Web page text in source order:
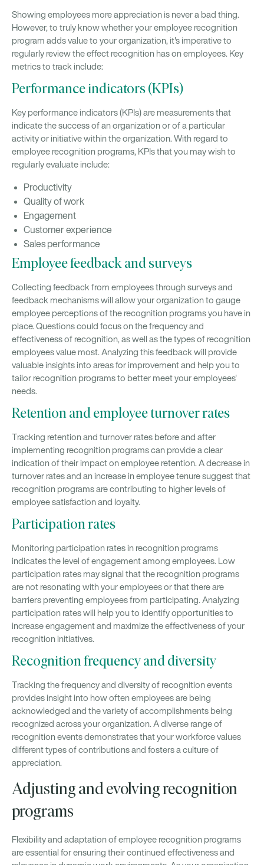
Showing employees more appreciation is never a bad thing.
However, to truly know whether your employee recognition
program adds value to your organization, it's imperative to
regularly review the effect recognition has on employees. Key
metrics to track include:
Performance indicators (KPIs)
Key performance indicators (KPIs) are measurements that
indicate the success of an organization or of a particular
activity or initiative within the organization. With regard to
employee recognition programs, KPIs that you may wish to
regularly evaluate include:
Productivity
Quality of work
Engagement
Customer experience
Sales performance
Employee feedback and surveys
Collecting feedback from employees through surveys and
feedback mechanisms will allow your organization to gauge
employee perceptions of the recognition programs you have in
place. Questions could focus on the frequency and
effectiveness of recognition, as well as the types of recognition
employees value most. Analyzing this feedback will provide
valuable insights into areas for improvement and help you to
tailor recognition programs to better meet your employees'
needs.
Retention and employee turnover rates
Tracking retention and turnover rates before and after
implementing recognition programs can provide a clear
indication of their impact on employee retention. A decrease in
turnover rates and an increase in employee tenure suggest that
recognition programs are contributing to higher levels of
employee satisfaction and loyalty.
Participation rates
Monitoring participation rates in recognition programs
indicates the level of engagement among employees. Low
participation rates may signal that the recognition programs
are not resonating with your employees or that there are
barriers preventing employees from participating. Analyzing
participation rates will help you to identify opportunities to
increase engagement and maximize the effectiveness of your
recognition initiatives.
Recognition frequency and diversity
Tracking the frequency and diversity of recognition events
provides insight into how often employees are being
acknowledged and the variety of accomplishments being
recognized across your organization. A diverse range of
recognition events demonstrates that your workforce values
different types of contributions and fosters a culture of
appreciation.
Adjusting and evolving recognition
programs
Flexibility and adaptation of employee recognition programs
are essential for ensuring their continued effectiveness and